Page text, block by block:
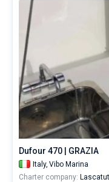
Dufour 470 | GRAZIA
Italy, Vibo Marina
Charter company: